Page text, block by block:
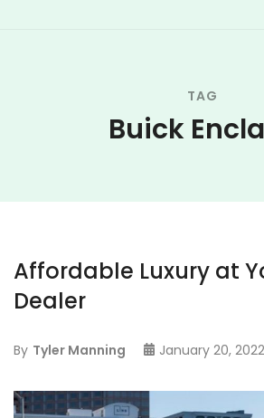
TAG
Buick
Affordable Luxury at
Dealer
By Tyler Manning January 20, 2022